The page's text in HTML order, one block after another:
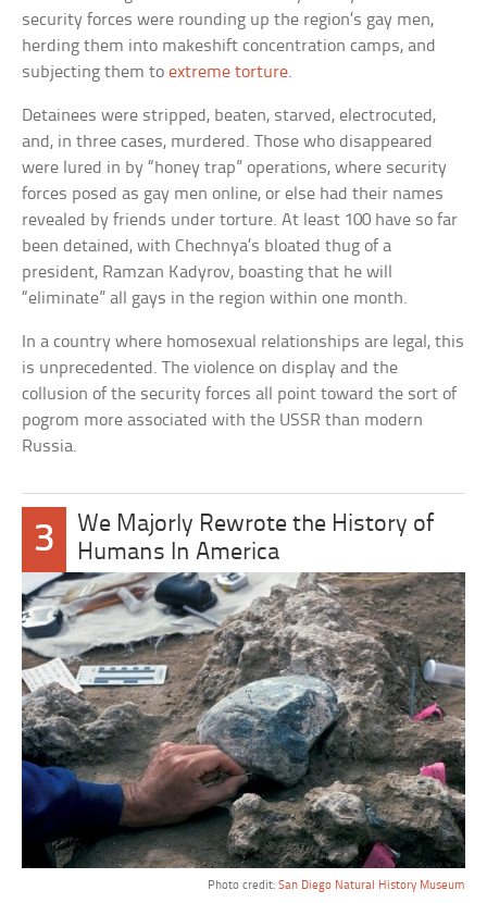
security forces were rounding up the region’s gay men,
herding them into makeshift concentration camps, and
subjecting them toextreme torture.
Detainees were stripped, beaten, starved, electrocuted,
and, in three cases, murdered. Those who disappeared
were lured in by “honey trap” operations, where security
forces posed as gay men online, or else had their names
revealed by friends under torture. At least 100 have so far
been detained, with Chechnya’s bloated thug of a
president, Ramzan Kadyrov, boasting that he will
“eliminate” all gays in the region within one month.
In a country where homosexual relationships are legal, this
is unprecedented. The violence on display and the
collusion of the security forces all point toward the sort of
pogrom more associated with the USSR than modern
Russia.
3
We Majorly Rewrote the History of
Humans In America
Photo credit: San Diego Natural History Museum